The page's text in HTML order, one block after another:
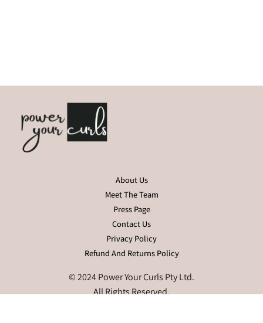
About Us
Meet The Team
Press Page
Contact Us
Privacy Policy
Refund And Returns Policy
© 2024 Power Your Curls Pty Ltd.
All Rights Reserved.